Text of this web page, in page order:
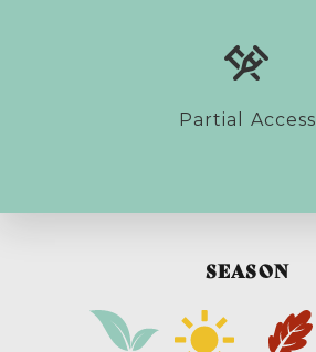
Partial Access
SEASON